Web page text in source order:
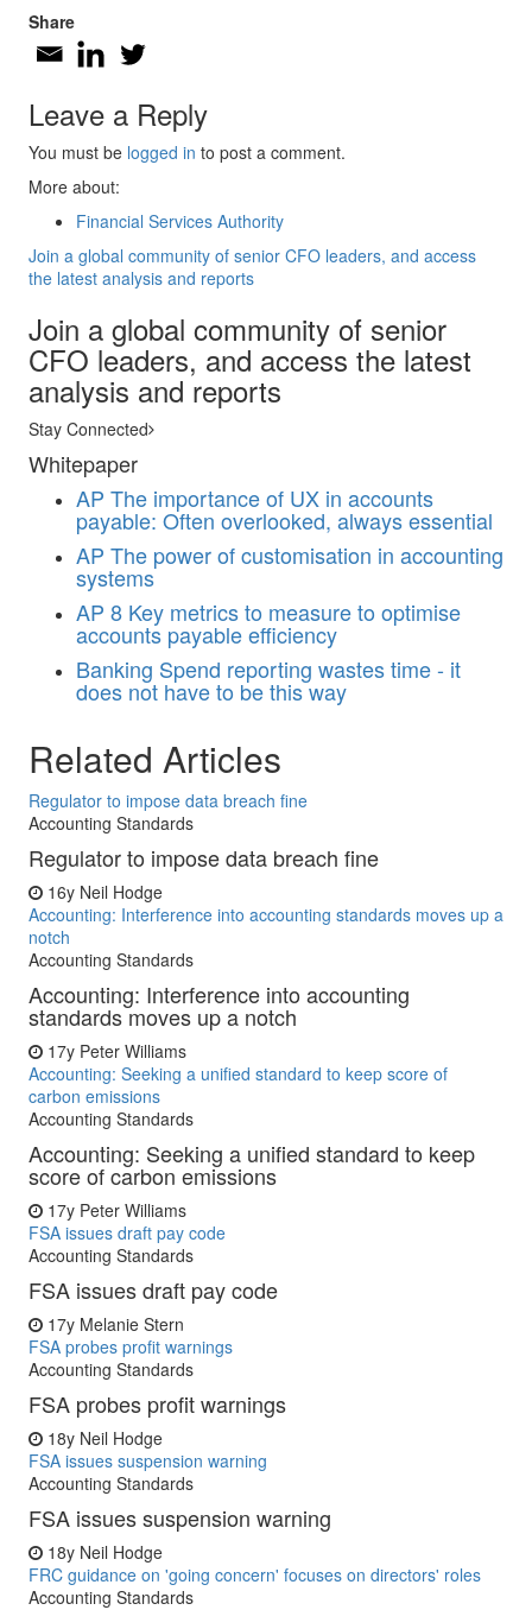
Share
Leave a Reply
You must be logged in to post a comment.
More about:
Financial Services Authority
Join a global community of senior CFO leaders, and access
the latest analysis and reports
Join a global community of senior
CFO leaders, and access the latest
analysis and reports
Stay Connected
Whitepaper
AP The importance of UX in accounts
payable: Often overlooked, always essential
AP The power of customisation in accounting
systems
AP 8 Key metrics to measure to optimise
accounts payable efficiency
Banking Spend reporting wastes time - it
does not have to be this way
Related Articles
Regulator to impose data breach fine
Accounting Standards
Regulator to impose data breach fine
16y Neil Hodge
Accounting: Interference into accounting standards moves up a
notch
Accounting Standards
Accounting: Interference into accounting
standards moves up a notch
17y Peter Williams
Accounting: Seeking a unified standard to keep score of
carbon emissions
Accounting Standards
Accounting: Seeking a unified standard to keep
score of carbon emissions
17y Peter Williams
FSA issues draft pay code
Accounting Standards
FSA issues draft pay code
17y Melanie Stern
FSA probes profit warnings
Accounting Standards
FSA probes profit warnings
18y Neil Hodge
FSA issues suspension warning
Accounting Standards
FSA issues suspension warning
18y Neil Hodge
FRC guidance on 'going concern' focuses on directors' roles
Accounting Standards